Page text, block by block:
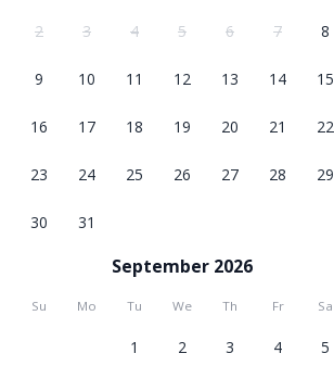
2 3 4 5 6 7 8
9 10 11 12 13 14 15
16 17 18 19 20 21 22
23 24 25 26 27 28 29
30 31
September 2026
Su Mo Tu We Th Fr Sa
1 2 3 4 5